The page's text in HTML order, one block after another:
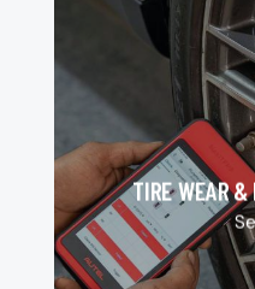
TIRE WEAR &